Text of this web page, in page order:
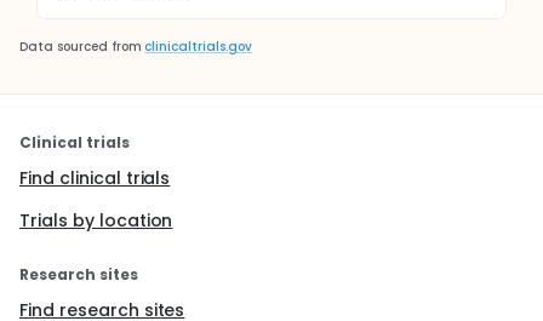
Data sourced from clinicaltrials.gov
Clinical trials
Find clinical trials
Trials by location
Research sites
Find research sites